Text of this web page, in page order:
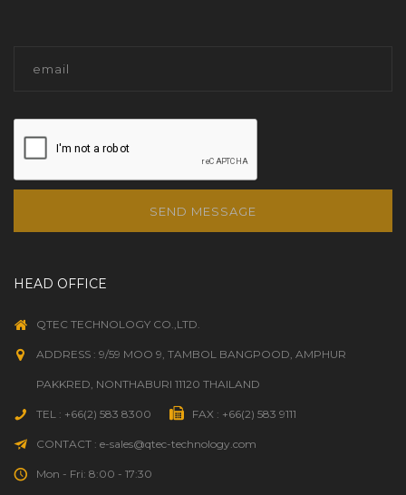
SEND MESSAGE
HEAD OFFICE
QTEC TECHNOLOGY CO.,LTD.
ADDRESS : 9/59 MOO 9, TAMBOL BANGPOOD, AMPHUR
PAKKRED, NONTHABURI 11120 THAILAND
TEL : +66(2) 583 8300 FAX : +66(2) 583 9111
CONTACT : e-sales@qtec-technology.com
Mon - Fri: 8:00 - 17:30